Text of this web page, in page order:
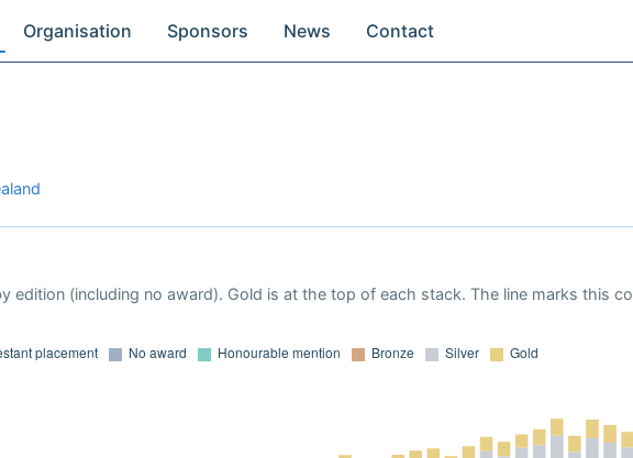
Organisation Sponsors News Contact
edition (including no award). Gold is at the top of each stack. The line marks this